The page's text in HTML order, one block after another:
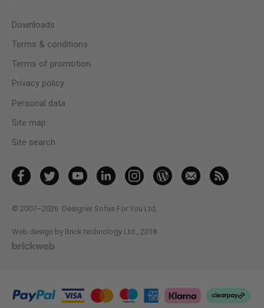
Downloads
Terms & conditions
Terms of promotion
Privacy policy
Personal data
Site map
Site search
© 2007–2026 Designer Sofas For You Ltd.
Web design by Brick technology Ltd., 2018